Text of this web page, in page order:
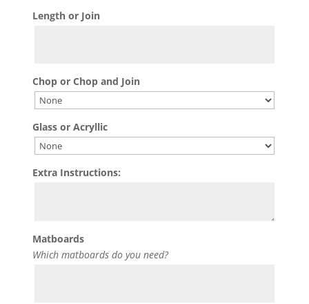
Length or Join
Chop or Chop and Join
Glass or Acryllic
Extra Instructions:
Matboards
Which matboards do you need?